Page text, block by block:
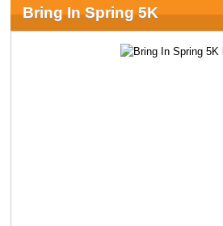
Bring In Spring 5K